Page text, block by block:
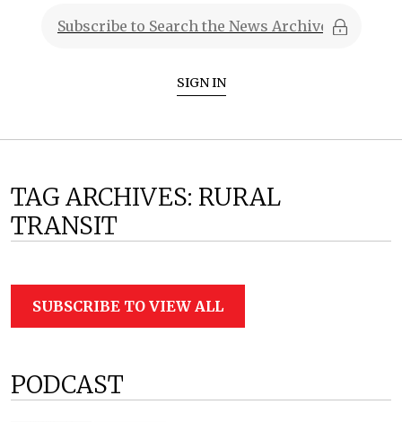
SIGN IN
TAG ARCHIVES: RURAL
TRANSIT
SUBSCRIBE TO VIEW ALL
PODCAST